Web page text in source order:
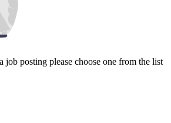
job posting please choose one from the list